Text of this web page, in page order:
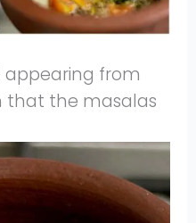
appearing from
that the masalas